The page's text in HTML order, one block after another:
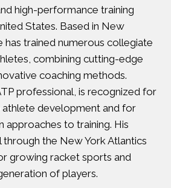
high-performance training
States. Based in New
has trained numerous collegiate
combining cutting-edge
coaching methods.
professional, is recognized for
development and for
approaches to training. His
through the New York Atlantics
growing racket sports and
of players.